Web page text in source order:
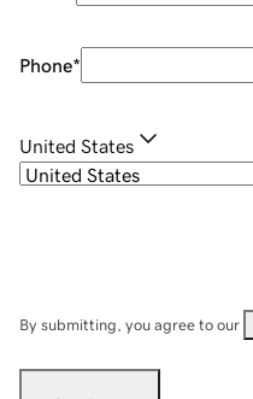
Phone*
United States
By submitting, you agree to our